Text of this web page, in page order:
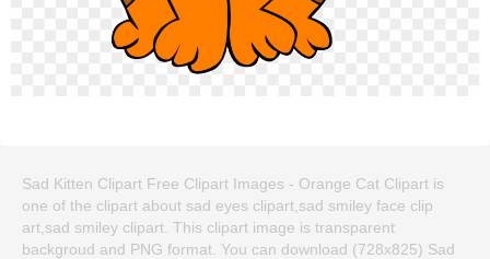
Sad Kitten Clipart Free Clipart Images - Orange Cat Clipart is
one of the clipart about sad eyes clipart,sad smiley face clip
art,sad smiley clipart. This clipart image is transparent
backgroud and PNG format. You can download (728x825) Sad